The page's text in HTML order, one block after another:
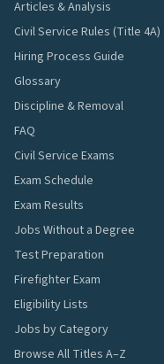
Articles & Analysis
Civil Service Rules (Title 4A)
Hiring Process Guide
Glossary
Discipline & Removal
FAQ
Civil Service Exams
Exam Schedule
Exam Results
Jobs Without a Degree
Test Preparation
Firefighter Exam
Eligibility Lists
Jobs by Category
Browse All Titles A–Z